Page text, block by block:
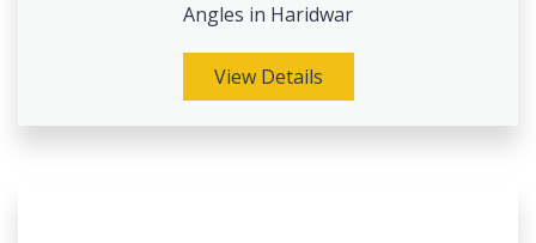
Angles in Haridwar
View Details